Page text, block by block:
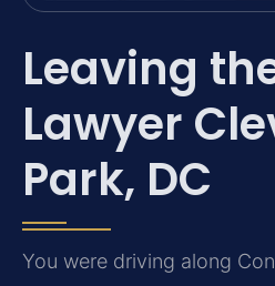
Leaving
Lawyer
Park, DC
You were driving along